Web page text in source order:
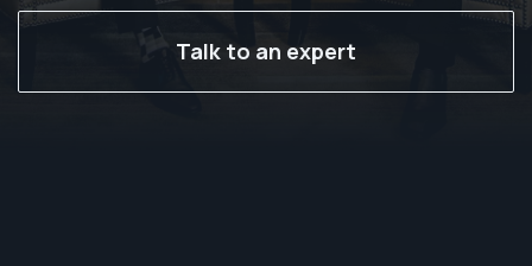
Talk to an expert